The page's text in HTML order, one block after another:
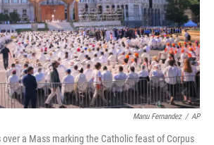
Manu Fernandez / AP
a Mass marking the Catholic feast of Corpus